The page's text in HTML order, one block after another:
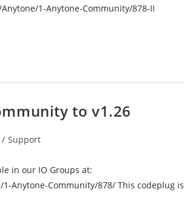
1-Anytone-Community/878-II
to v1.26
/ Support
in our IO Groups at:
Anytone-Community/878/ This codeplug is